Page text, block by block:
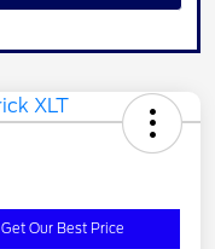
Get Our Best Price